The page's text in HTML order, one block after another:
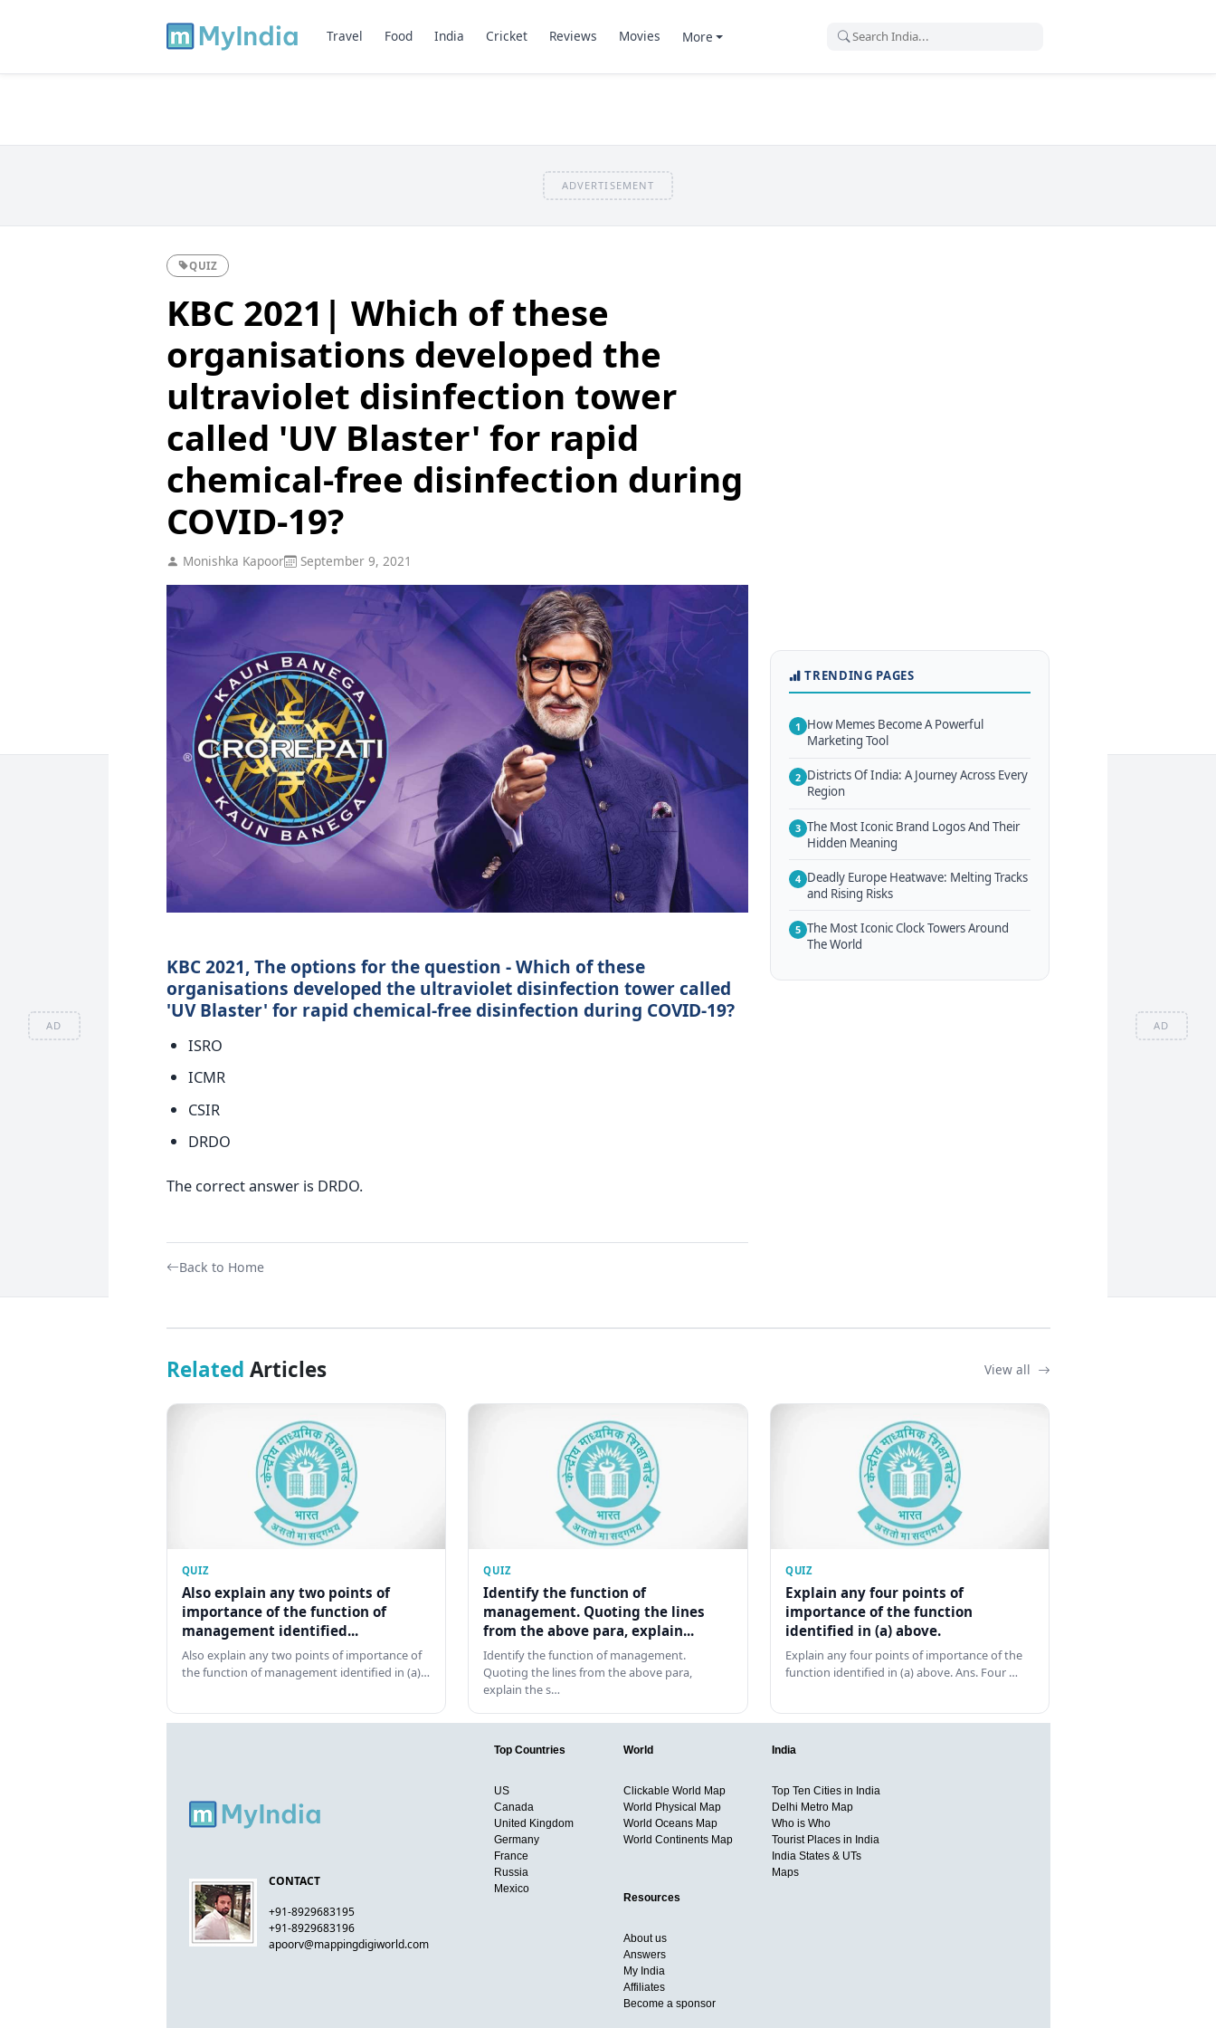
AD AD
Travel Food India Cricket Reviews Movies More
ADVERTISEMENT
QUIZ
KBC 2021| Which of these
organisations developed the
ultraviolet disinfection tower
called 'UV Blaster' for rapid
chemical-free disinfection during
COVID-19?
Monishka Kapoor September 9, 2021
KBC 2021, The options for the question - Which of these
organisations developed the ultraviolet disinfection tower called
'UV Blaster' for rapid chemical-free disinfection during COVID-19?
ISRO
ICMR
CSIR
DRDO
The correct answer is DRDO.
Back to Home
TRENDING PAGES
1 How Memes Become A Powerful
Marketing Tool
2 Districts Of India: A Journey Across Every
Region
3 The Most Iconic Brand Logos And Their
Hidden Meaning
4 Deadly Europe Heatwave: Melting Tracks
and Rising Risks
5 The Most Iconic Clock Towers Around
The World
Related Articles View all
QUIZ
Also explain any two points of
importance of the function of
management identified...
Also explain any two points of importance of
the function of management identified in (a)…
QUIZ
Identify the function of
management. Quoting the lines
from the above para, explain...
Identify the function of management.
Quoting the lines from the above para,
explain the s…
QUIZ
Explain any four points of
importance of the function
identified in (a) above.
Explain any four points of importance of the
function identified in (a) above. Ans. Four …
CONTACT
+91-8929683195
+91-8929683196
apoorv@mappingdigiworld.com
Top Countries
US
Canada
United Kingdom
Germany
France
Russia
Mexico
World
Clickable World Map
World Physical Map
World Oceans Map
World Continents Map
India
Top Ten Cities in India
Delhi Metro Map
Who is Who
Tourist Places in India
India States & UTs
Maps
Resources
About us
Answers
My India
Affiliates
Become a sponsor